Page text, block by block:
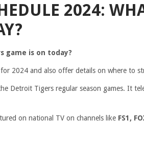
2024:
game is on today?
2024 and also offer details on where to
Detroit Tigers regular season games. It
on national TV on channels like FS1,